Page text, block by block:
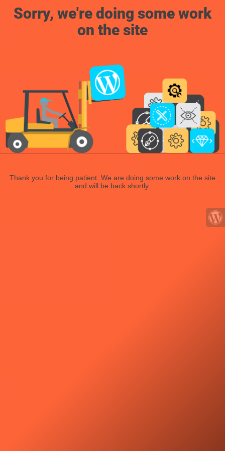
Sorry, we're doing some work
on the site
Thank you for being patient. We are doing some work on the site
and will be back shortly.